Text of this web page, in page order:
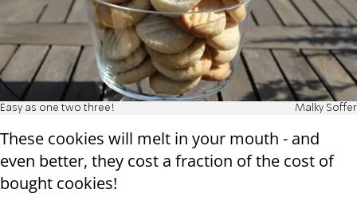
Easy as one two three! Malky Soffer
These cookies will melt in your mouth - and
even better, they cost a fraction of the cost of
bought cookies!